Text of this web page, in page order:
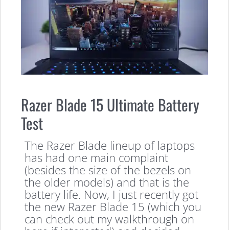
Razer Blade 15 Ultimate Battery
Test
The Razer Blade lineup of laptops
has had one main complaint
(besides the size of the bezels on
the older models) and that is the
battery life. Now, I just recently got
the new Razer Blade 15 (which you
can check out my walkthrough on